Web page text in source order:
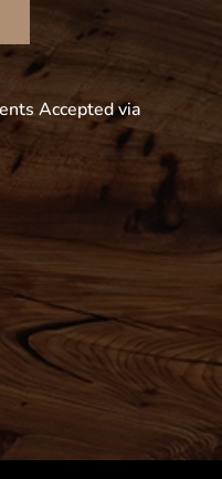
Accepted via